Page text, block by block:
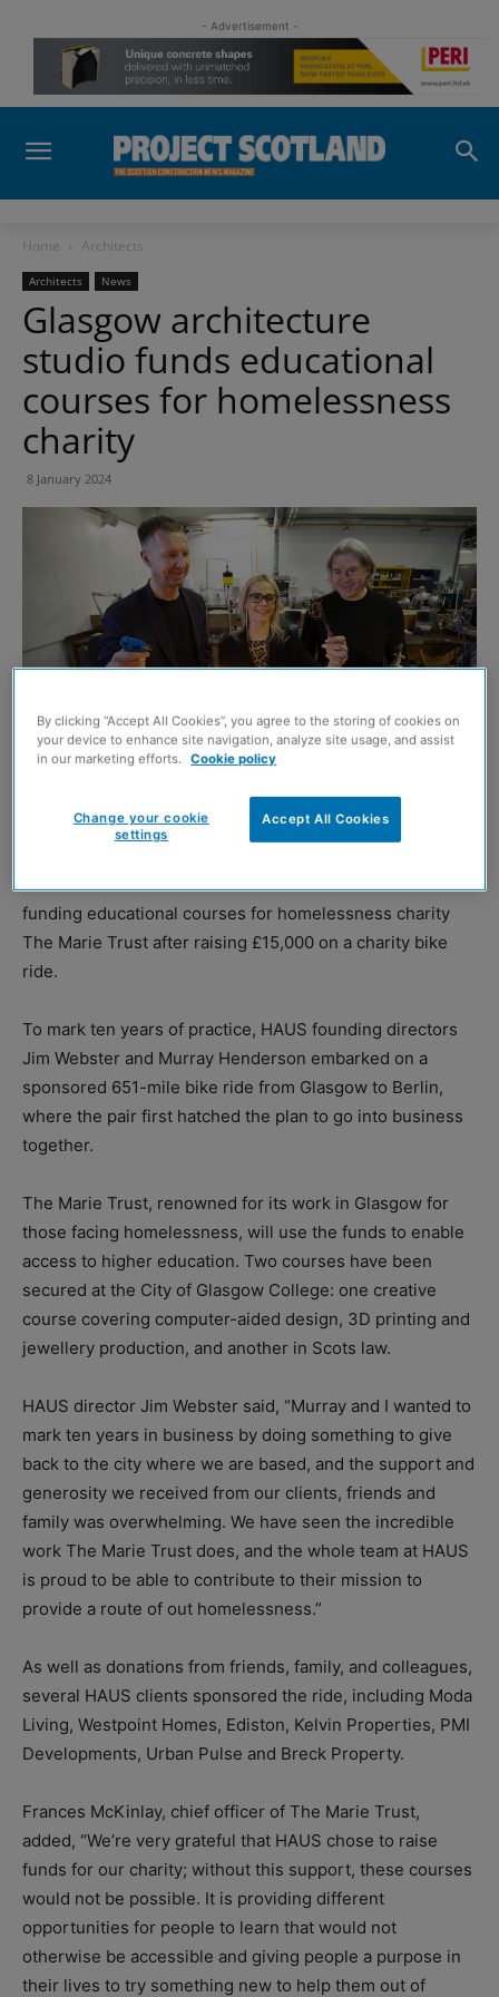
- Advertisement -
Home Architects
Architects News
Glasgow architecture
studio funds educational
courses for homelessness
charity
8 January 2024
Murray Henderson, Eilidh Wood (jewellery lecturer), and Jim Webster
GLASGOW-based architecture studio HAUS Collective is
funding educational courses for homelessness charity
The Marie Trust after raising £15,000 on a charity bike
ride.
To mark ten years of practice, HAUS founding directors
Jim Webster and Murray Henderson embarked on a
sponsored 651-mile bike ride from Glasgow to Berlin,
where the pair first hatched the plan to go into business
together.
The Marie Trust, renowned for its work in Glasgow for
those facing homelessness, will use the funds to enable
access to higher education. Two courses have been
secured at the City of Glasgow College: one creative
course covering computer-aided design, 3D printing and
jewellery production, and another in Scots law.
HAUS director Jim Webster said, “Murray and I wanted to
mark ten years in business by doing something to give
back to the city where we are based, and the support and
generosity we received from our clients, friends and
family was overwhelming. We have seen the incredible
work The Marie Trust does, and the whole team at HAUS
is proud to be able to contribute to their mission to
provide a route of out homelessness.”
As well as donations from friends, family, and colleagues,
several HAUS clients sponsored the ride, including Moda
Living, Westpoint Homes, Ediston, Kelvin Properties, PMI
Developments, Urban Pulse and Breck Property.
Frances McKinlay, chief officer of The Marie Trust,
added, “We’re very grateful that HAUS chose to raise
funds for our charity; without this support, these courses
would not be possible. It is providing different
opportunities for people to learn that would not
otherwise be accessible and giving people a purpose in
their lives to try something new to help them out of
By clicking “Accept All Cookies”, you agree to the storing of cookies on
your device to enhance site navigation, analyze site usage, and assist
in our marketing efforts.
Cookie policy
Accept All Cookies
Change your cookie
settings